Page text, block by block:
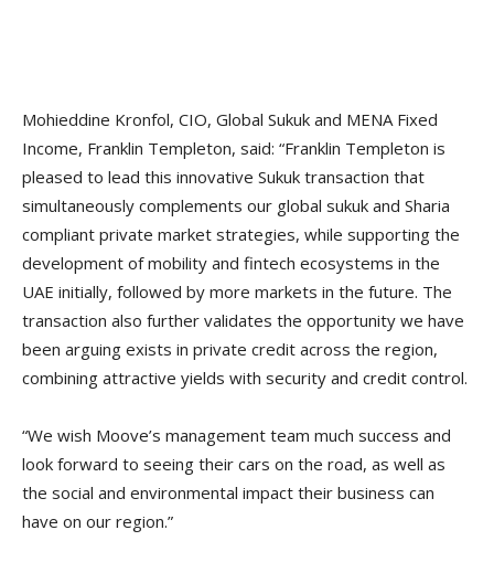
Mohieddine Kronfol, CIO, Global Sukuk and MENA Fixed
Income, Franklin Templeton, said: “Franklin Templeton is
pleased to lead this innovative Sukuk transaction that
simultaneously complements our global sukuk and Sharia
compliant private market strategies, while supporting the
development of mobility and fintech ecosystems in the
UAE initially, followed by more markets in the future. The
transaction also further validates the opportunity we have
been arguing exists in private credit across the region,
combining attractive yields with security and credit control.
“We wish Moove’s management team much success and
look forward to seeing their cars on the road, as well as
the social and environmental impact their business can
have on our region.”